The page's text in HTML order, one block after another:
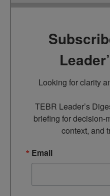
Looking for clarity
TEBR Leader’s
briefing for decision-
context, and
Email